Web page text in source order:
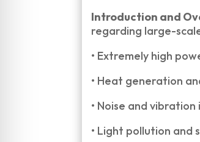
Introduction and
regarding large-
• Extremely high
• Heat generation
• Noise and vibration
• Light pollution and